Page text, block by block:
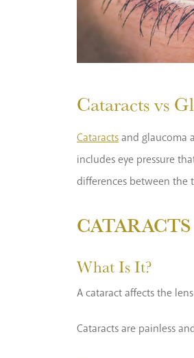
Cataracts vs
Cataractsand glaucoma
includes eye pressure
differences between the
CATARACTS
What Is It?
A cataract affects the
Cataracts are painless